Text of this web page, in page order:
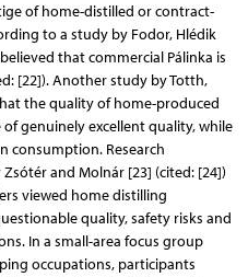
of home-distilled or contract-
to a study by Fodor, Hlédik
that commercial Pálinka is
[22]). Another study by Totth,
the quality of home-produced
genuinely excellent quality, while
consumption. Research
and Molnár [23] (cited: [24])
viewed home distilling
quality, safety risks and
In a small-area focus group
occupations, participants